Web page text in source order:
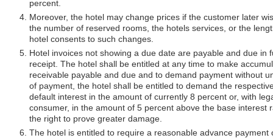
percent.
Moreover, the hotel may change prices if the customer later
the number of reserved rooms, the hotels services, or the
hotel consents to such changes.
Hotel invoices not showing a due date are payable and due in
receipt. The hotel shall be entitled at any time to make
receivable payable and due and to demand payment without
of payment, the hotel shall be entitled to demand the
default interest in the amount of currently 8 percent or, with
consumer, in the amount of 5 percent above the base interest
the right to prove greater damage.
The hotel is entitled to require a reasonable advance payment